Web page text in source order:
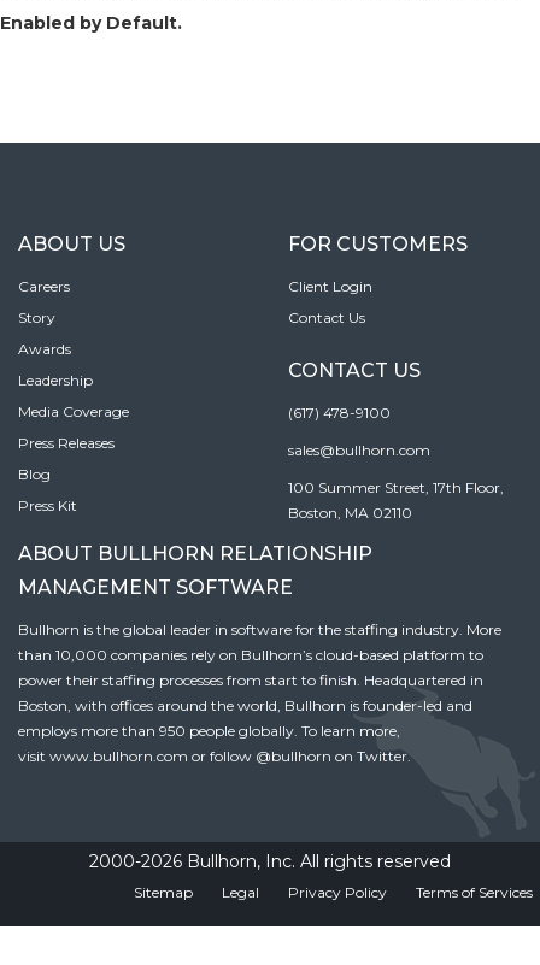
Enabled by Default.
ABOUT US
Careers
Story
Awards
Leadership
Media Coverage
Press Releases
Blog
Press Kit
FOR CUSTOMERS
Client Login
Contact Us
CONTACT US
(617) 478-9100
sales@bullhorn.com
100 Summer Street, 17th Floor,
Boston, MA 02110
ABOUT BULLHORN RELATIONSHIP
MANAGEMENT SOFTWARE
Bullhorn is the global leader in software for the staffing industry. More
than 10,000 companies rely on Bullhorn’s cloud-based platform to
power their staffing processes from start to finish. Headquartered in
Boston, with offices around the world, Bullhorn is founder-led and
employs more than 950 people globally. To learn more,
visit www.bullhorn.com or follow @bullhorn on Twitter.
2000-2026 Bullhorn, Inc. All rights reserved
Sitemap Legal Privacy Policy Terms of Services